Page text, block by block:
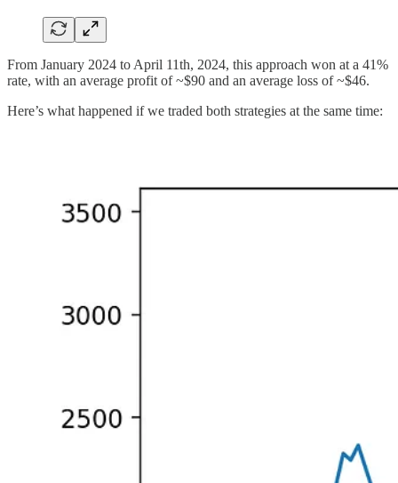
From January 2024 to April 11th, 2024, this approach won at a 41%
rate, with an average profit of ~$90 and an average loss of ~$46.
Here’s what happened if we traded both strategies at the same time: